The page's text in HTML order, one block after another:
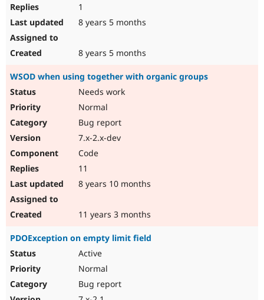
1
8 years 5 months
8 years 5 months
WSOD when using together with organic groups
Needs work
Normal
Bug report
7.x-2.x-dev
Code
11
8 years 10 months
11 years 3 months
PDOException on empty limit field
Active
Normal
Bug report